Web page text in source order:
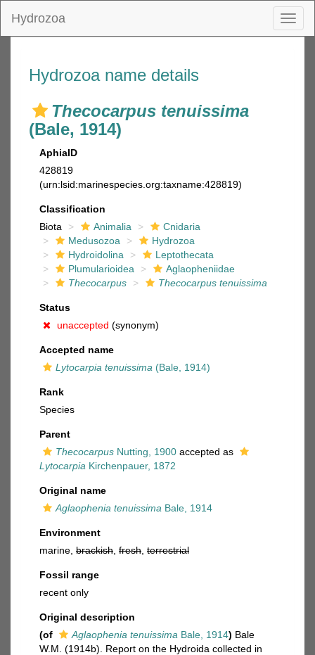
Hydrozoa
Hydrozoa name details
Thecocarpus tenuissima
(Bale, 1914)
AphiaID
428819
(urn:lsid:marinespecies.org:taxname:428819)
Classification
Biota
Animalia
Cnidaria
Medusozoa
Hydrozoa
Hydroidolina
Leptothecata
Plumularioidea
Aglaopheniidae
Thecocarpus
Thecocarpus tenuissima
Status
unaccepted (synonym)
Accepted name
Lytocarpia tenuissima (Bale, 1914)
Rank
Species
Parent
Thecocarpus Nutting, 1900 accepted as
Lytocarpia Kirchenpauer, 1872
Original name
Aglaophenia tenuissima Bale, 1914
Environment
marine, brackish fresh terrestrial
Fossil range
recent only
Original description
(of
Aglaophenia tenuissima Bale, 1914) Bale
W.M. (1914b). Report on the Hydroida collected in